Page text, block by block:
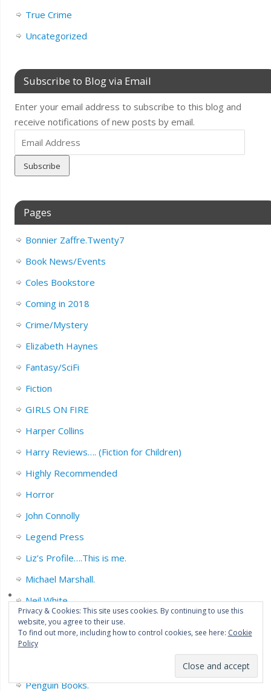
True Crime
Uncategorized
Subscribe to Blog via Email
Enter your email address to subscribe to this blog and
receive notifications of new posts by email.
Address
Pages
Bonnier Zaffre.Twenty7
Book News/Events
Coles Bookstore
Coming in 2018
Crime/Mystery
Elizabeth Haynes
Fantasy/SciFi
Fiction
GIRLS ON FIRE
Harper Collins
Harry Reviews…. (Fiction for Children)
Highly Recommended
Horror
John Connolly
Legend Press
Liz’s Profile….This is me.
Michael Marshall.
Neil White
Non Fiction.
Orbit books.
Penguin Books.
Privacy & Cookies: This site uses cookies. By continuing to use this
website, you agree to their use.
To find out more, including how to control cookies, see here: Cookie
Policy